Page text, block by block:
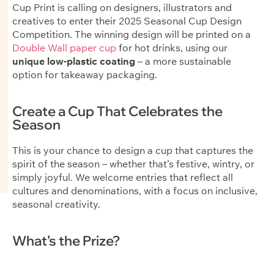
Cup Print is calling on designers, illustrators and
creatives to enter their 2025 Seasonal Cup Design
Competition. The winning design will be printed on a
Double Wall paper cup for hot drinks, using our
unique low-plastic coating – a more sustainable
option for takeaway packaging.
Create a Cup That Celebrates the
Season
This is your chance to design a cup that captures the
spirit of the season – whether that’s festive, wintry, or
simply joyful. We welcome entries that reflect all
cultures and denominations, with a focus on inclusive,
seasonal creativity.
What’s the Prize?